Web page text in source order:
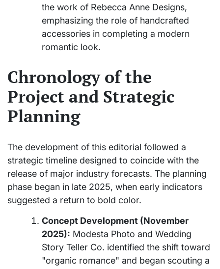
the work of Rebecca Anne Designs,
emphasizing the role of handcrafted
accessories in completing a modern
romantic look.
Chronology of the
Project and Strategic
Planning
The development of this editorial followed a
strategic timeline designed to coincide with the
release of major industry forecasts. The planning
phase began in late 2025, when early indicators
suggested a return to bold color.
Concept Development (November
2025): Modesta Photo and Wedding
Story Teller Co. identified the shift toward
"organic romance" and began scouting a